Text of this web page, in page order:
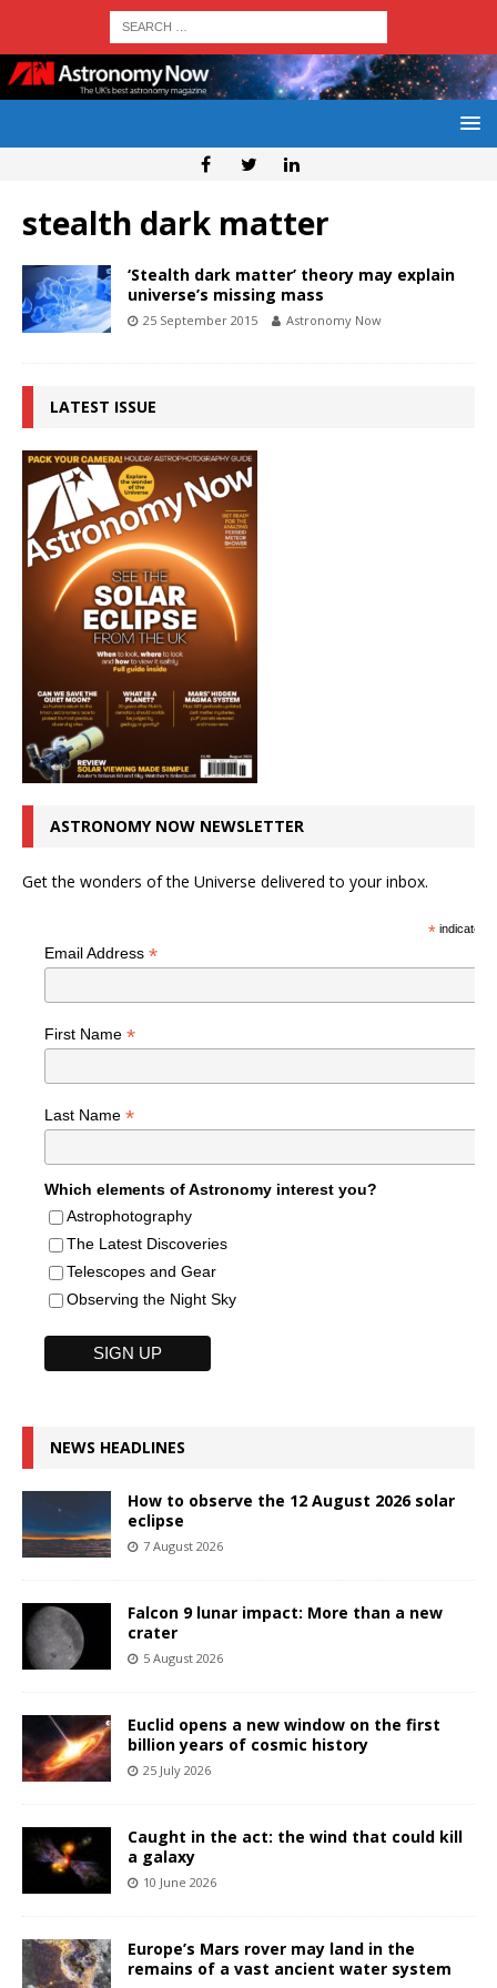
stealth dark matter
‘Stealth dark matter’ theory may explain
universe’s missing mass
25 September 2015 Astronomy Now
LATEST ISSUE
ASTRONOMY NOW NEWSLETTER
Get the wonders of the Universe delivered to your inbox.
*indicates
Email Address *
First Name *
Last Name *
Which elements of Astronomy interest you?
Astrophotography
The Latest Discoveries
Telescopes and Gear
Observing the Night Sky
NEWS HEADLINES
How to observe the 12 August 2026 solar
eclipse
7 August 2026
Falcon 9 lunar impact: More than a new
crater
5 August 2026
Euclid opens a new window on the first
billion years of cosmic history
25 July 2026
Caught in the act: the wind that could kill
a galaxy
10 June 2026
Europe’s Mars rover may land in the
remains of a vast ancient water system